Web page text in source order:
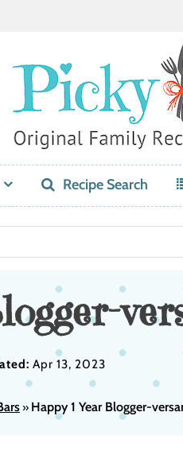
Recipe Search
Apr 13, 2023
» Happy 1 Year Blogger-